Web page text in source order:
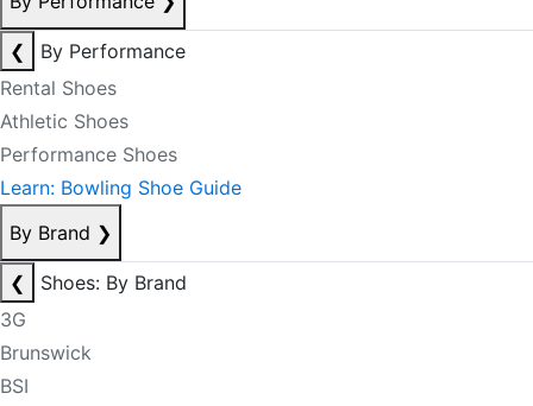
❮
By Performance
Rental Shoes
Athletic Shoes
Performance Shoes
Learn: Bowling Shoe Guide
By Brand ❯
❮
Shoes: By Brand
3G
Brunswick
BSI